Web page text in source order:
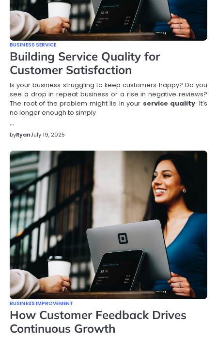
BUSINESS SERVICE
Building Service Quality for
Customer Satisfaction
Is your business struggling to keep customers happy? Do you
see a drop in repeat business or a rise in negative reviews?
The root of the problem might lie in your service quality. It’s
no longer enough to simply
…
byRyanJuly 19, 2025
BUSINESS IMPROVEMENT
How Customer Feedback Drives
Continuous Growth